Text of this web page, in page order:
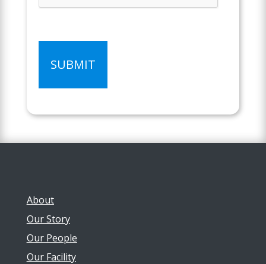
About
Our Story
Our People
Our Facility